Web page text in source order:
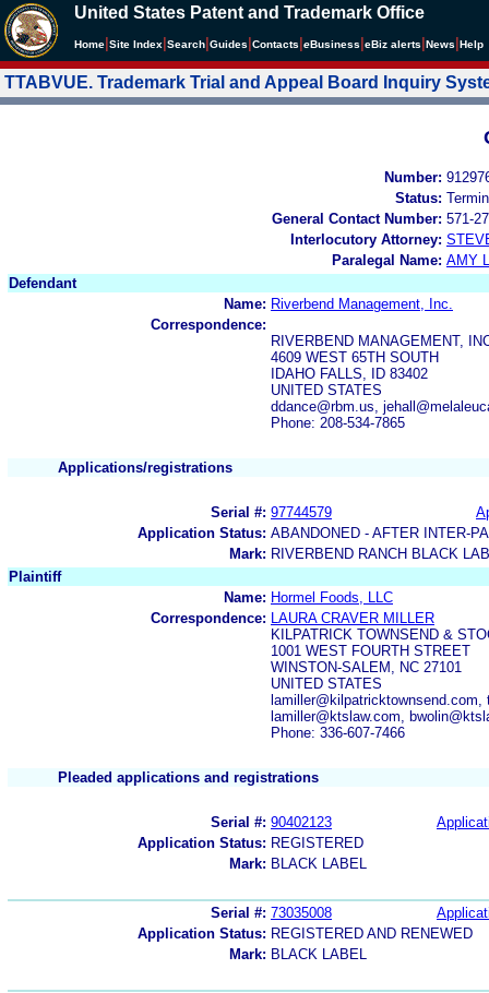
United States Patent and Trademark Office
Home Site Index Search Guides Contacts eBusiness eBiz alerts News Help
TTABVUE. Trademark Trial and Appeal Board Inquiry
Number:
Status:
General Contact Number: 571-
Interlocutory Attorney:
Paralegal Name: AMY
Defendant
Name: Riverbend Management, Inc.
Correspondence:
RIVERBEND MANAGEMENT,
4609 WEST 65TH SOUTH
IDAHO FALLS, ID 83402
UNITED STATES
ddance@rbm.us,
Phone: 208-534-7865
Applications/registrations
Serial #: 97744579
Application Status: ABANDONED - AFTER INTER-
Mark: RIVERBEND RANCH BLACK
Plaintiff
Name: Hormel Foods, LLC
Correspondence:
LAURA CRAVER MILLER
KILPATRICK TOWNSEND &
1001 WEST FOURTH STREET
WINSTON-SALEM, NC 27101
UNITED STATES
lamiller@ktslaw.com,
Phone: 336-607-7466
Pleaded applications and registrations
Serial #: 90402123
Application Status: REGISTERED
Mark: BLACK LABEL
Serial #: 73035008
Application Status: REGISTERED AND RENEWED
Mark: BLACK LABEL